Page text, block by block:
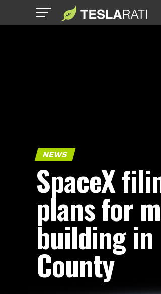
NEWS
SpaceX
plans for
building
County